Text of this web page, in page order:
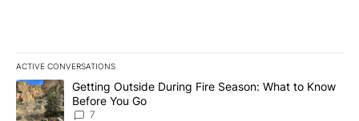
ACTIVE CONVERSATIONS
The following is a list of the most commented articles in the last
A trending article titled "Getting Outside During Fire Season:
Getting Outside During Fire Season: What to Know
Before You Go
7